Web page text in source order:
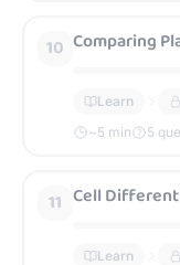
10 Comparing
Learn
~5 min 5
11 Cell
Learn